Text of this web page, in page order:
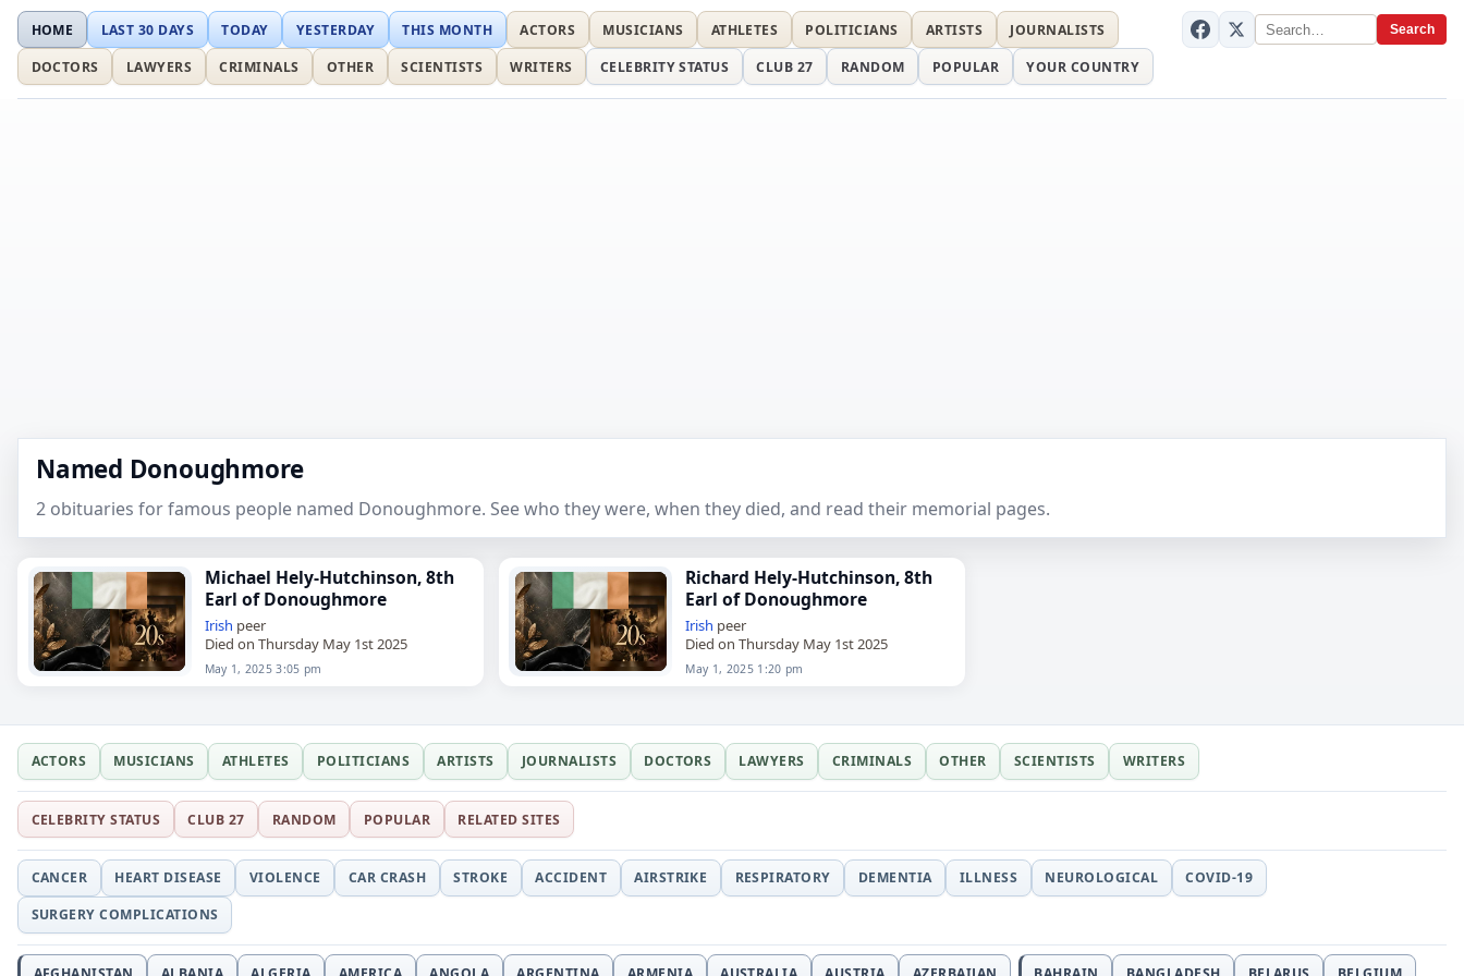
Search
HOME LAST 30 DAYS TODAY YESTERDAY THIS MONTH ACTORS MUSICIANS ATHLETES POLITICIANS ARTISTS
JOURNALISTS
DOCTORS
LAWYERS CRIMINALS OTHER SCIENTISTS WRITERS CELEBRITY STATUS CLUB 27 RANDOM POPULAR YOUR COUNTRY
Named Donoughmore
2 obituaries for famous people named Donoughmore. See who they were, when they died, and read their memorial pages.
Michael Hely-Hutchinson, 8th
Earl of Donoughmore
Irish peer
Died on Thursday May 1st 2025
May 1, 2025 3:05 pm
Richard Hely-Hutchinson, 8th
Earl of Donoughmore
Irish peer
Died on Thursday May 1st 2025
May 1, 2025 1:20 pm
ACTORS MUSICIANS ATHLETES POLITICIANS ARTISTS JOURNALISTS DOCTORS LAWYERS CRIMINALS OTHER SCIENTISTS WRITERS
CELEBRITY STATUS CLUB 27 RANDOM POPULAR RELATED SITES
CANCER HEART DISEASE VIOLENCE CAR CRASH STROKE ACCIDENT AIRSTRIKE RESPIRATORY DEMENTIA ILLNESS NEUROLOGICAL
COVID-19
SURGERY COMPLICATIONS